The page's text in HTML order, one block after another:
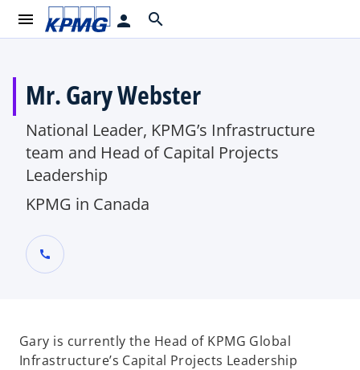
menu person search
Mr. Gary Webster
National Leader, KPMG’s Infrastructure
team and Head of Capital Projects
Leadership
KPMG in Canada
call
Gary is currently the Head of KPMG Global
Infrastructure’s Capital Projects Leadership